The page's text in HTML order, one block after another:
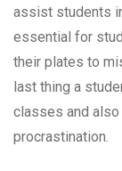
assist students
essential for
their plates to
last thing a
classes and
procrastination.